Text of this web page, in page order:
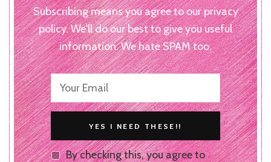
Subscribing means you agree to our privacy
policy. We'll do our best to give you useful
information. We hate SPAM too.
By checking this, you agree to